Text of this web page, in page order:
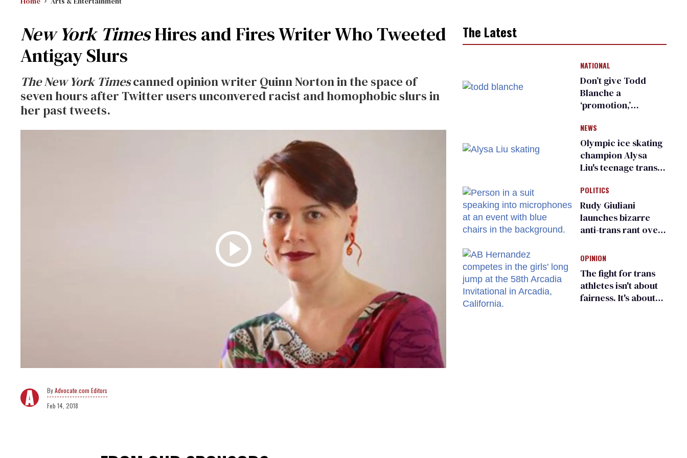
New York TimesHires and Fires Writer Who Tweeted
Antigay Slurs
The New York Timescanned opinion writer Quinn Norton in the space of
seven hours after Twitter users unconvered racist and homophobic slurs in
her past tweets.
Advocate.com Editors
Feb 14, 2018
The Latest
NATIONAL
Don’t give Todd
Blanche a
‘promotion,’
organization warns
Republican senators
NEWS
Olympic ice skating
champion Alysa
Liu's teenage trans
right media
POLITICS
Rudy Giuliani
launches bizarre
anti-trans rant over
child care plan
OPINION
The fight for trans
athletes isn't about
fairness. It's about